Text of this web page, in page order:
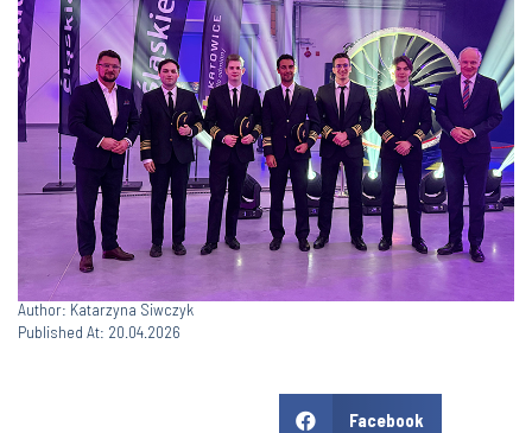
Author: Katarzyna Siwczyk
Published At: 20.04.2026
Facebook